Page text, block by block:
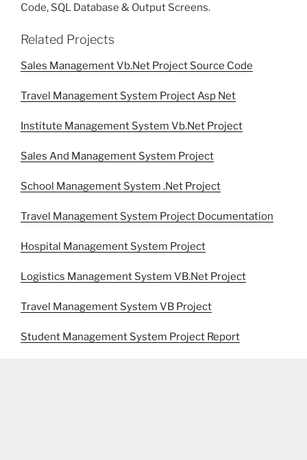
Code, SQL Database & Output Screens.
Related Projects
Sales Management Vb.Net Project Source Code
Travel Management System Project Asp Net
Institute Management System Vb.Net Project
Sales And Management System Project
School Management System .Net Project
Travel Management System Project Documentation
Hospital Management System Project
Logistics Management System VB.Net Project
Travel Management System VB Project
Student Management System Project Report